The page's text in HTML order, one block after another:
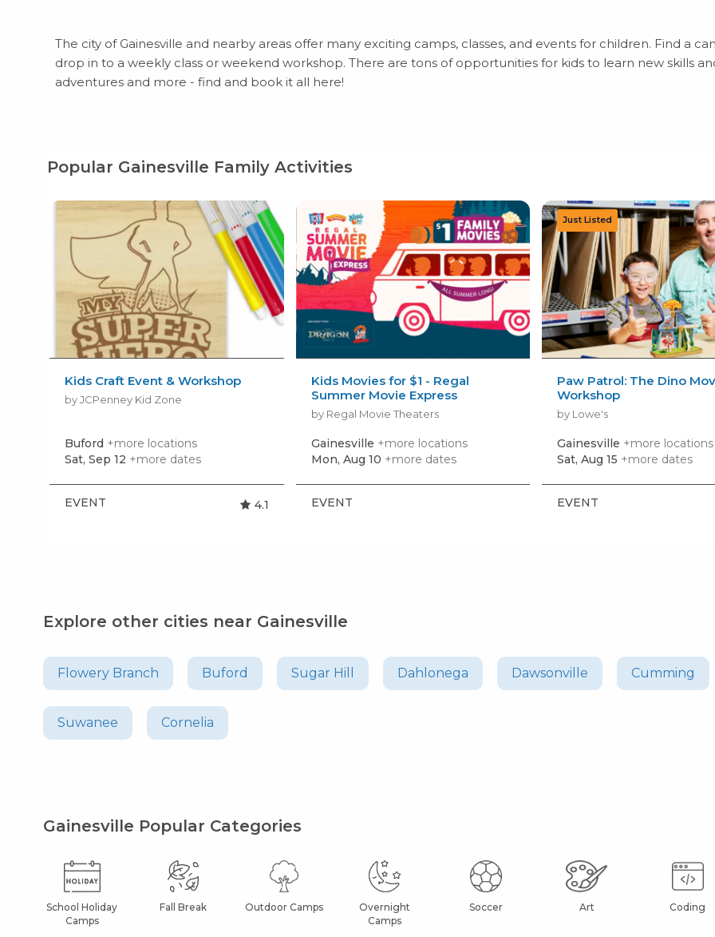
The city of Gainesville and nearby areas offer many exciting camps, classes, and events for children. Find a
drop in to a weekly class or weekend workshop. There are tons of opportunities for kids to learn new skills
adventures and more - find and book it all here!
Popular Gainesville Family Activities
Kids Craft Event & Workshop
by JCPenney Kid Zone
Buford +more locations
Sat, Sep 12 +more dates
EVENT 4.1
Kids Movies for $1 - Regal
Summer Movie Express
by Regal Movie Theaters
Gainesville +more locations
Mon, Aug 10 +more dates
EVENT
Paw Patrol: The Dino
Workshop
by Lowe's
Gainesville +more locations
Sat, Aug 15 +more dates
EVENT
Explore other cities near Gainesville
Flowery Branch Buford Sugar Hill Dahlonega Dawsonville Cumming
Suwanee Cornelia
Gainesville Popular Categories
School Holiday
Camps
Fall Break Outdoor Camps
Overnight
Camps
Soccer Art Coding